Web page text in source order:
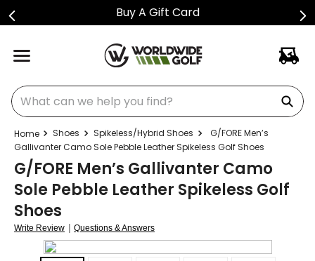
Buy A Gift Card
What can we help you find?
Shoes Spikeless/Hybrid Shoes
G/FORE Men’s
Gallivanter Camo Sole Pebble Leather Spikeless Golf Shoes
G/FORE Men’s Gallivanter Camo
Sole Pebble Leather Spikeless Golf
Shoes
Write Review | Questions & Answers